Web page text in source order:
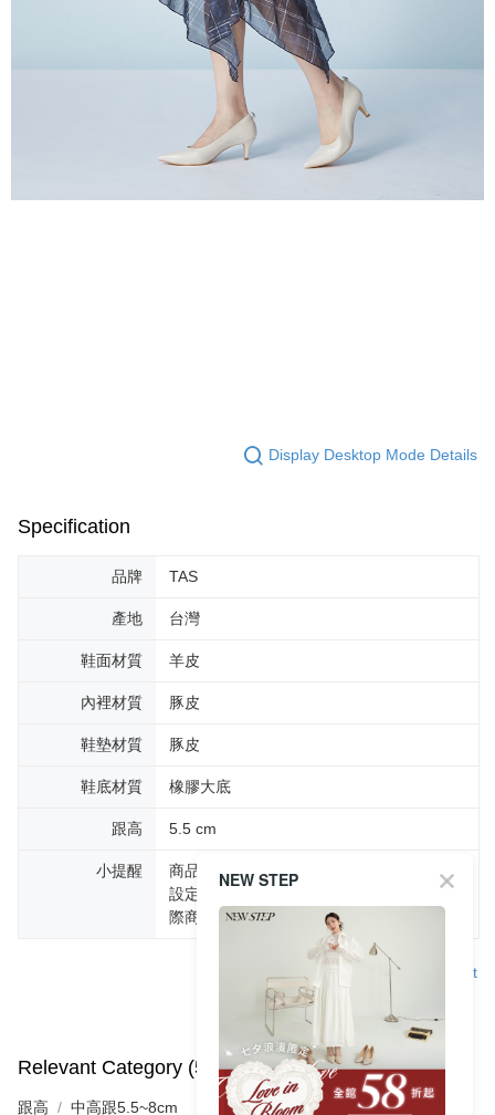
Display Desktop Mode Details
Specification
品牌 TAS
產地 台灣
鞋面材質 羊皮
內裡材質 豚皮
鞋墊材質 豚皮
鞋底材質 橡膠大底
跟高 5.5 cm
小提醒
商品圖片顏色會因拍攝燈光環境或個人螢幕
設定不同，而造成部份色差現象，顏色以實
際商品為主。
Support
Relevant Category (5) View All
跟高 中高跟5.5~8cm
NEW STEP